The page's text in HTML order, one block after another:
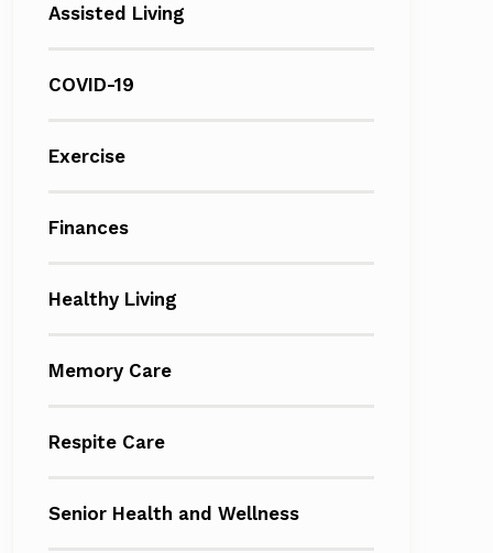
Assisted Living
COVID-19
Exercise
Finances
Healthy Living
Memory Care
Respite Care
Senior Health and Wellness